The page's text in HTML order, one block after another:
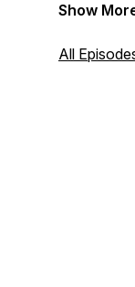
are
the
Show
All